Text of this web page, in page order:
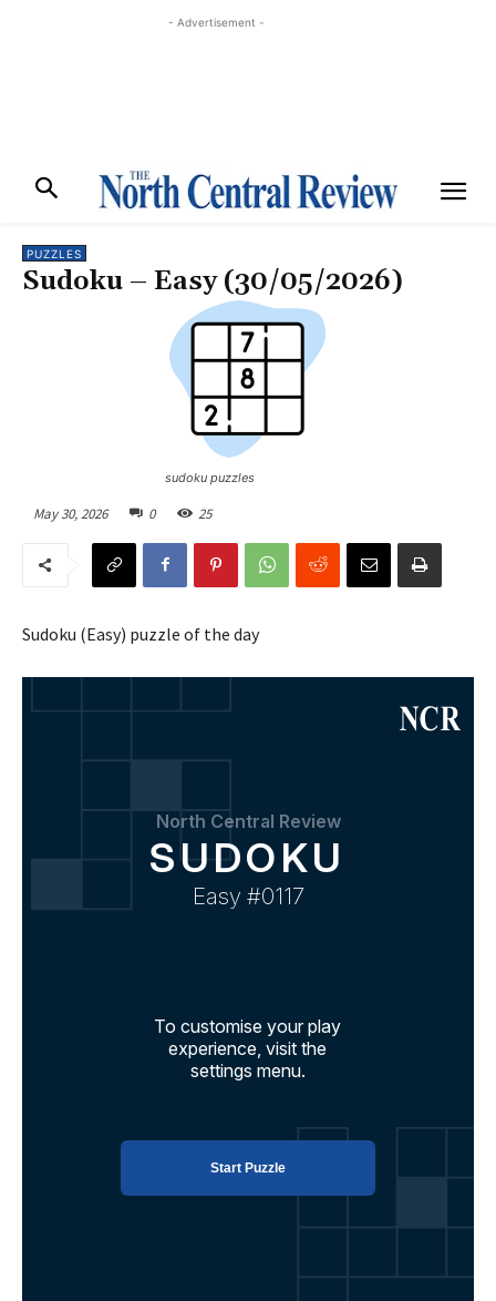
- Advertisement -
PUZZLES
Sudoku – Easy (30/05/2026)
sudoku puzzles
May 30, 2026 0 25
Sudoku (Easy) puzzle of the day